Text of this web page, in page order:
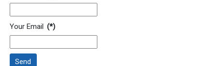
Your Email (*)
Send